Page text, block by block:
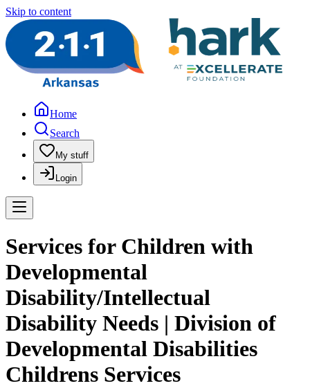
Skip to content
Home
Search
My stuff
Login
Services for Children with
Developmental
Disability/Intellectual
Disability Needs | Division of
Developmental Disabilities
Childrens Services